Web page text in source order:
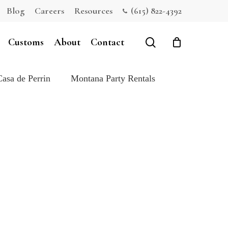
Blog Careers Resources (615) 822-4392
Customs About Contact search
de Perrin Montana Party Rentals